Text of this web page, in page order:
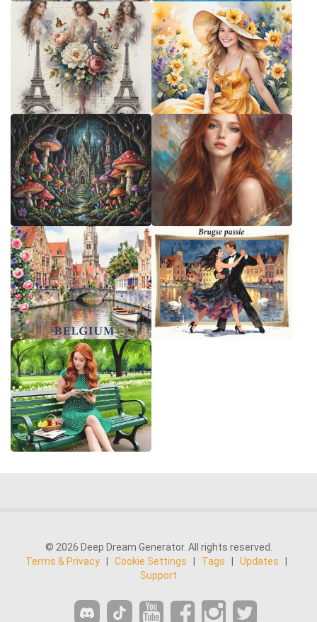
© 2026 Deep Dream Generator. All rights reserved.
Terms & Privacy
Cookie Settings Tags Updates
Support